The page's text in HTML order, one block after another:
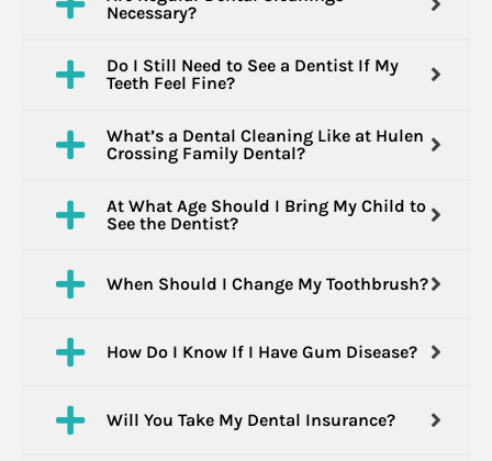
Necessary?
Do I Still Need to See a Dentist If My
Teeth Feel Fine?
What’s a Dental Cleaning Like at Hulen
Crossing Family Dental?
At What Age Should I Bring My Child to
See the Dentist?
When Should I Change My Toothbrush?
How Do I Know If I Have Gum Disease?
Will You Take My Dental Insurance?